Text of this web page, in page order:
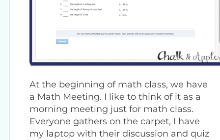
At the beginning of math class, we have
a Math Meeting. I like to think of it as a
morning meeting just for math class.
Everyone gathers on the carpet, I have
my laptop with their discussion and quiz